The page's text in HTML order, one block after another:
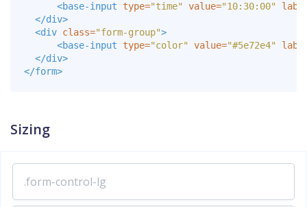
<base-input type="time" value="10:30:00"
</div>
<div class="form-group">
<base-input type="color" value="#5e72e4"
</div>
</form>
Sizing